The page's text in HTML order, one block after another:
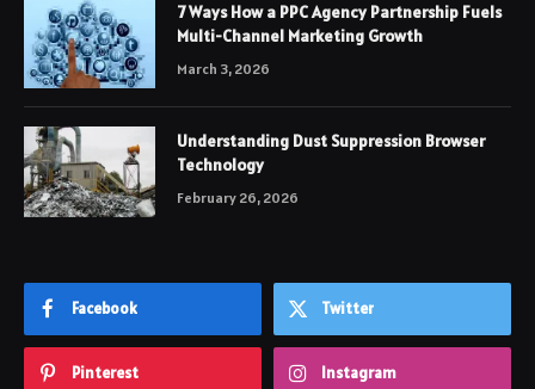
7 Ways How a PPC Agency Partnership Fuels
Multi-Channel Marketing Growth
March 3, 2026
Understanding Dust Suppression Browser
Technology
February 26, 2026
Facebook Twitter
Pinterest Instagram